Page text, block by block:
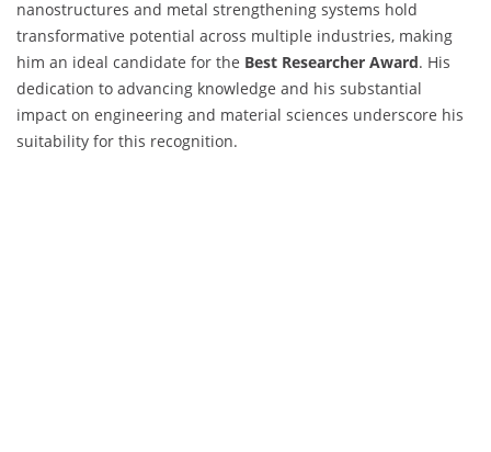
nanostructures and metal strengthening systems hold
transformative potential across multiple industries, making
him an ideal candidate for the Best Researcher Award. His
dedication to advancing knowledge and his substantial
impact on engineering and material sciences underscore his
suitability for this recognition.